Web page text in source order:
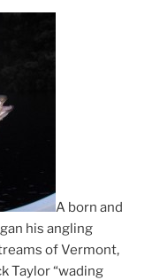
A born and
his angling
of Vermont,
Taylor “wading